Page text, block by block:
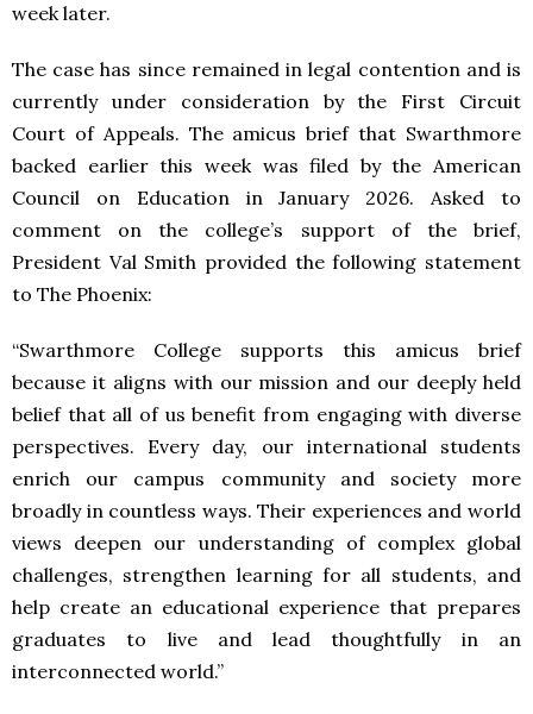
week later.
The case has since remained in legal contention and is
currently under consideration by the First Circuit
Court of Appeals. The amicus brief that Swarthmore
backed earlier this week was filed by the American
Council on Education in January 2026. Asked to
comment on the college’s support of the brief,
President Val Smith provided the following statement
to The Phoenix:
“Swarthmore College supports this amicus brief
because it aligns with our mission and our deeply held
belief that all of us benefit from engaging with diverse
perspectives. Every day, our international students
enrich our campus community and society more
broadly in countless ways. Their experiences and world
views deepen our understanding of complex global
challenges, strengthen learning for all students, and
help create an educational experience that prepares
graduates to live and lead thoughtfully in an
interconnected world.”